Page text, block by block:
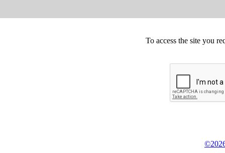
To access the site you